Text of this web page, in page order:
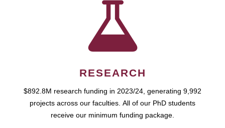
RESEARCH
$892.8M research funding in 2023/24, generating 9,992
projects across our faculties. All of our PhD students
receive our minimum funding package.